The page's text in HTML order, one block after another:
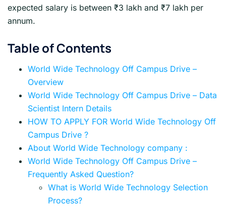
expected salary is between ₹3 lakh and ₹7 lakh per
annum.
Table of Contents
World Wide Technology Off Campus Drive –
Overview
World Wide Technology Off Campus Drive – Data
Scientist Intern Details
HOW TO APPLY FOR World Wide Technology Off
Campus Drive ?
About World Wide Technology company :
World Wide Technology Off Campus Drive –
Frequently Asked Question?
What is World Wide Technology Selection
Process?